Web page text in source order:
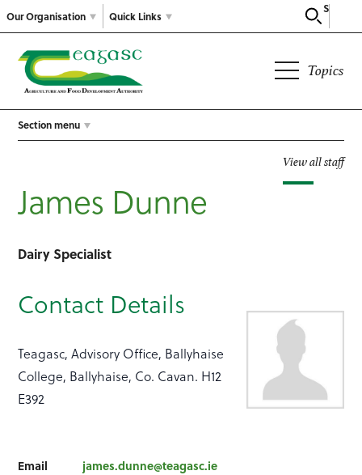
Our Organisation
Search
Quick Links
Topics
Section menu
View all staff
James Dunne
Dairy Specialist
Contact Details
Teagasc, Advisory Office, Ballyhaise
College, Ballyhaise, Co. Cavan. H12
E392
Email james.dunne@teagasc.ie